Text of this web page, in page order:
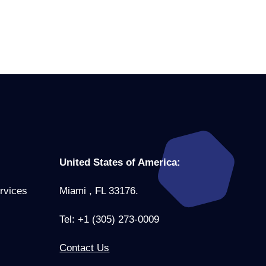
United States of America:
Miami , FL 33176.
Tel: +1 (305) 273-0009
Contact Us